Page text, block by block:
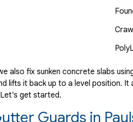
also fix sunken concrete slabs
lifts it back up to a level position.
get started.
Guards in